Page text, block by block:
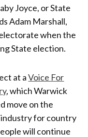
Joyce, or State
Adam Marshall,
when the
State election.
at aVoice For
, which Warwick
move on the
industry for country
will continue